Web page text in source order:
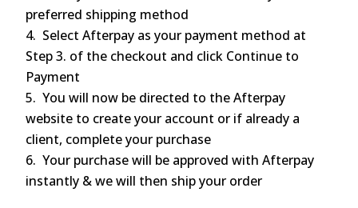
preferred shipping method
4. Select Afterpay as your payment method at
Step 3. of the checkout and click Continue to
Payment
5. You will now be directed to the Afterpay
website to create your account or if already a
client, complete your purchase
6. Your purchase will be approved with Afterpay
instantly & we will then ship your order